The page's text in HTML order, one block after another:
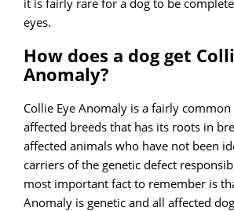
it is fairly rare for a dog to be
eyes.
How does a dog get
Anomaly?
Collie Eye Anomaly is a fairly
affected breeds that has its roots in
affected animals who have not been
carriers of the genetic defect
most important fact to remember is
Anomaly is genetic and all affected